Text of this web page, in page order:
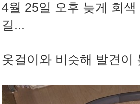
4월 25일 오후 늦게 회
길...
옷걸이와 비슷해 발견이